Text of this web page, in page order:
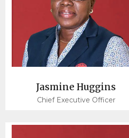
Jasmine Huggins
Chief Executive Officer